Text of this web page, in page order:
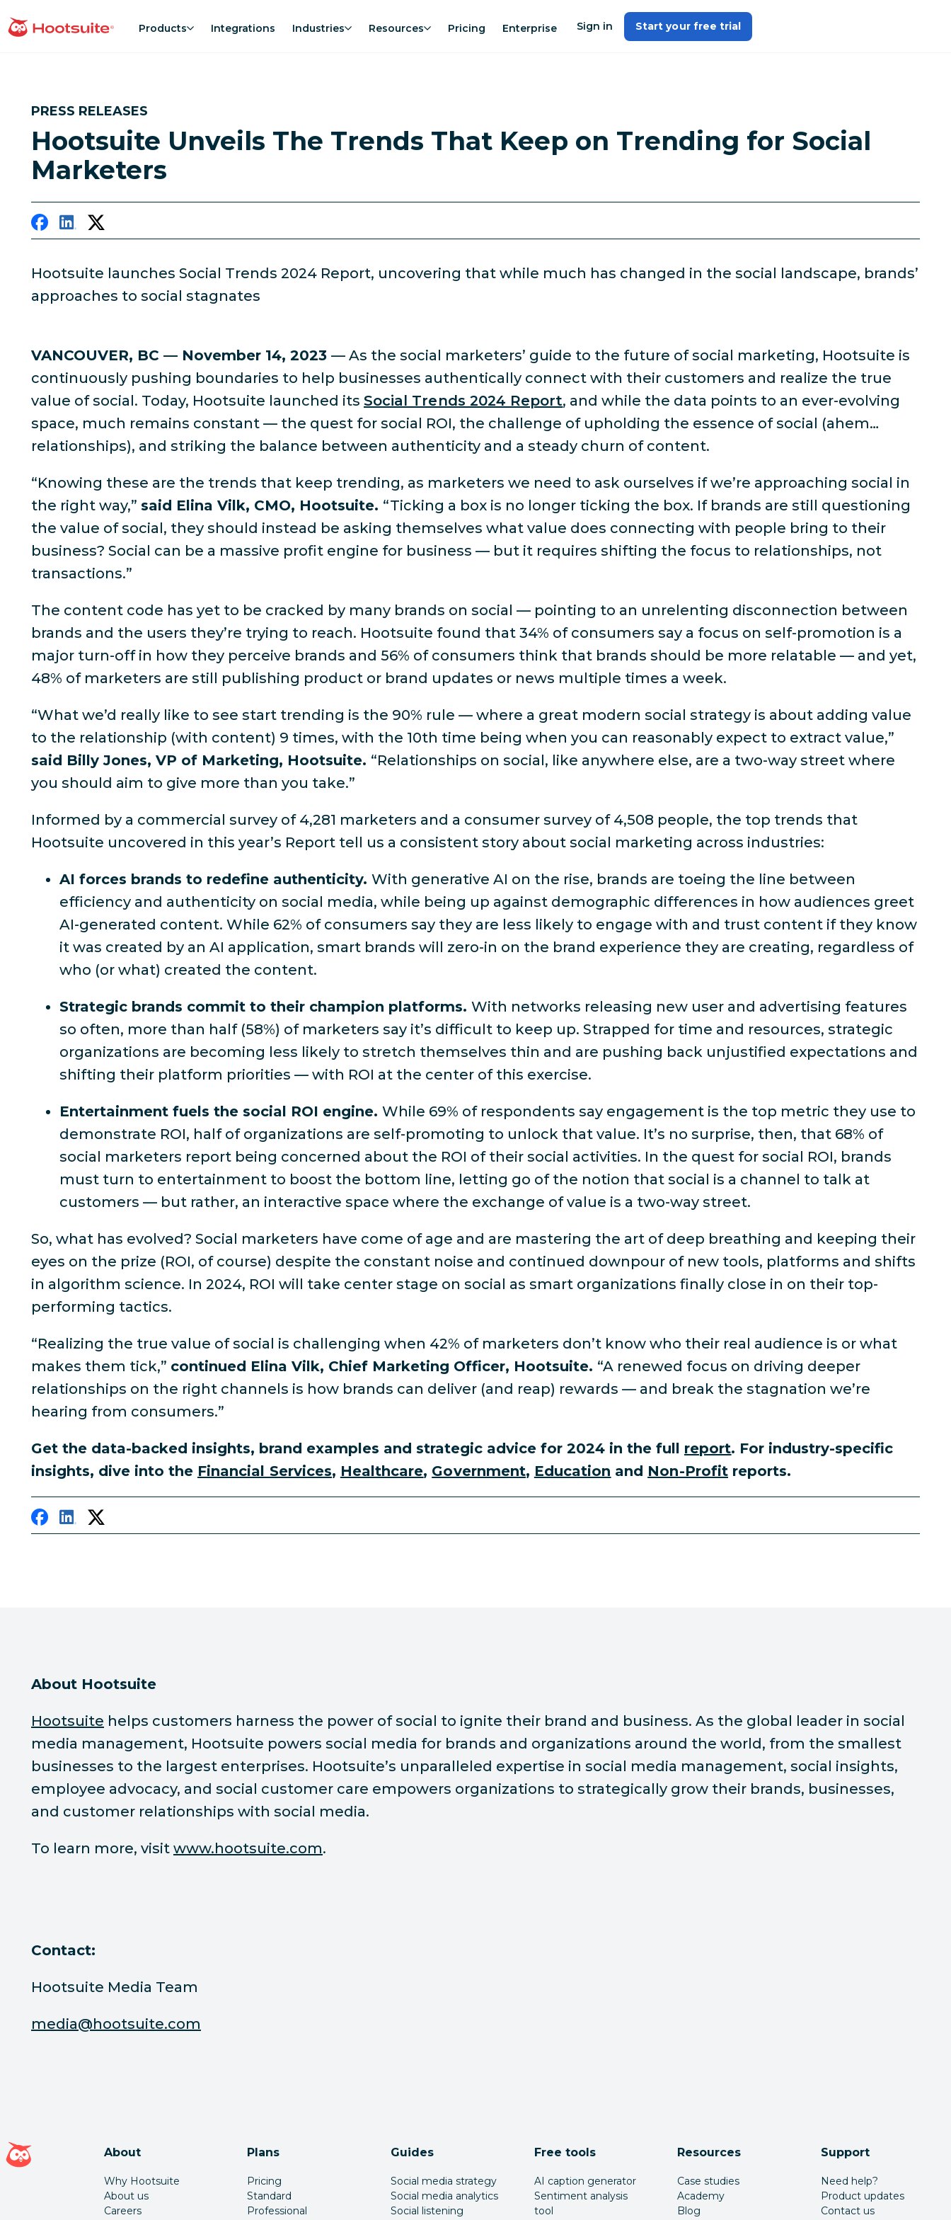
to
homepage Products Integrations Industries Resources Pricing Enterprise Sign in Start your free trial
PRESS RELEASES
Hootsuite Unveils The Trends That Keep on Trending for Social
Marketers
Hootsuite launches Social Trends 2024 Report, uncovering that while much has changed in the social landscape, brands’
approaches to social stagnates
VANCOUVER, BC — November 14, 2023 — As the social marketers’ guide to the future of social marketing, Hootsuite is
continuously pushing boundaries to help businesses authentically connect with their customers and realize the true
value of social. Today, Hootsuite launched its Social Trends 2024 Report, and while the data points to an ever-evolving
space, much remains constant — the quest for social ROI, the challenge of upholding the essence of social (ahem…
relationships), and striking the balance between authenticity and a steady churn of content.
“Knowing these are the trends that keep trending, as marketers we need to ask ourselves if we’re approaching social in
the right way,” said Elina Vilk, CMO, Hootsuite. “Ticking a box is no longer ticking the box. If brands are still questioning
the value of social, they should instead be asking themselves what value does connecting with people bring to their
business? Social can be a massive profit engine for business — but it requires shifting the focus to relationships, not
transactions.”
The content code has yet to be cracked by many brands on social — pointing to an unrelenting disconnection between
brands and the users they’re trying to reach. Hootsuite found that 34% of consumers say a focus on self-promotion is a
major turn-off in how they perceive brands and 56% of consumers think that brands should be more relatable — and yet,
48% of marketers are still publishing product or brand updates or news multiple times a week.
“What we’d really like to see start trending is the 90% rule — where a great modern social strategy is about adding value
to the relationship (with content) 9 times, with the 10th time being when you can reasonably expect to extract value,”
said Billy Jones, VP of Marketing, Hootsuite. “Relationships on social, like anywhere else, are a two-way street where
you should aim to give more than you take.”
Informed by a commercial survey of 4,281 marketers and a consumer survey of 4,508 people, the top trends that
Hootsuite uncovered in this year’s Report tell us a consistent story about social marketing across industries:
AI forces brands to redefine authenticity. With generative AI on the rise, brands are toeing the line between
efficiency and authenticity on social media, while being up against demographic differences in how audiences greet
AI-generated content. While 62% of consumers say they are less likely to engage with and trust content if they know
it was created by an AI application, smart brands will zero-in on the brand experience they are creating, regardless of
who (or what) created the content.
Strategic brands commit to their champion platforms. With networks releasing new user and advertising features
so often, more than half (58%) of marketers say it’s difficult to keep up. Strapped for time and resources, strategic
organizations are becoming less likely to stretch themselves thin and are pushing back unjustified expectations and
shifting their platform priorities — with ROI at the center of this exercise.
Entertainment fuels the social ROI engine. While 69% of respondents say engagement is the top metric they use to
demonstrate ROI, half of organizations are self-promoting to unlock that value. It’s no surprise, then, that 68% of
social marketers report being concerned about the ROI of their social activities. In the quest for social ROI, brands
must turn to entertainment to boost the bottom line, letting go of the notion that social is a channel to talk at
customers — but rather, an interactive space where the exchange of value is a two-way street.
So, what has evolved? Social marketers have come of age and are mastering the art of deep breathing and keeping their
eyes on the prize (ROI, of course) despite the constant noise and continued downpour of new tools, platforms and shifts
in algorithm science. In 2024, ROI will take center stage on social as smart organizations finally close in on their top-
performing tactics.
“Realizing the true value of social is challenging when 42% of marketers don’t know who their real audience is or what
makes them tick,” continued Elina Vilk, Chief Marketing Officer, Hootsuite. “A renewed focus on driving deeper
relationships on the right channels is how brands can deliver (and reap) rewards — and break the stagnation we’re
hearing from consumers.”
Get the data-backed insights, brand examples and strategic advice for 2024 in the full report. For industry-specific
insights, dive into the Financial Services, Healthcare, Government, Education and Non-Profitreports.
About Hootsuite
Hootsuite helps customers harness the power of social to ignite their brand and business. As the global leader in social
media management, Hootsuite powers social media for brands and organizations around the world, from the smallest
businesses to the largest enterprises. Hootsuite’s unparalleled expertise in social media management, social insights,
employee advocacy, and social customer care empowers organizations to strategically grow their brands, businesses,
and customer relationships with social media.
To learn more, visit www.hootsuite.com.
Contact:
Hootsuite Media Team
media@hootsuite.com
Hootsuite homepage
About
Why Hootsuite
About us
Careers
Plans
Pricing
Standard
Professional
Guides
Social media strategy
Social media analytics
Social listening
Free tools
AI caption generator
Sentiment analysis
tool
Resources
Case studies
Academy
Blog
Support
Need help?
Product updates
Contact us